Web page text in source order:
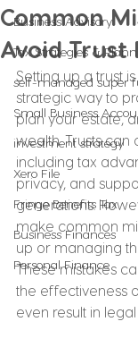
Business Advisory
Tax Strategies &
self-managed super
Small Business
investment strategy
Xero File
Fringe Benefits Tax
Business Finances
Personal Finance
Common
Avoid Trust
Setting up a trust
strategic way to
plan your estate,
wealth. Trusts
including tax
privacy, and
generations.
make common
up or managing
These mistakes
the effectiveness
even result in legal